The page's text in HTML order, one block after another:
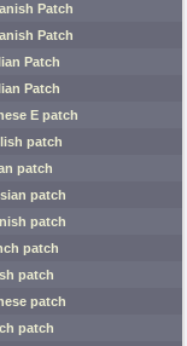
Patch
Patch
Patch
Patch
E patch
patch
patch
patch
patch
patch
patch
patch
patch